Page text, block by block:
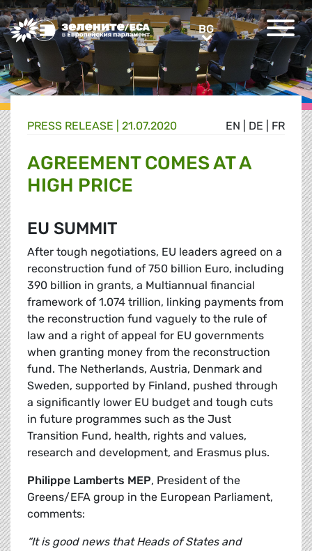
Greens/EFA Home BGBG
EN DE FR
PRESS RELEASE | 21.07.2020
AGREEMENT COMES AT A
HIGH PRICE
EU SUMMIT
After tough negotiations, EU leaders agreed on a
reconstruction fund of 750 billion Euro, including
390 billion in grants, a Multiannual financial
framework of 1.074 trillion, linking payments from
the reconstruction fund vaguely to the rule of
law and a right of appeal for EU governments
when granting money from the reconstruction
fund. The Netherlands, Austria, Denmark and
Sweden, supported by Finland, pushed through
a significantly lower EU budget and tough cuts
in future programmes such as the Just
Transition Fund, health, rights and values,
research and development, and Erasmus plus.
Philippe Lamberts MEP, President of the
Greens/EFA group in the European Parliament,
comments:
“It is good news that Heads of States and